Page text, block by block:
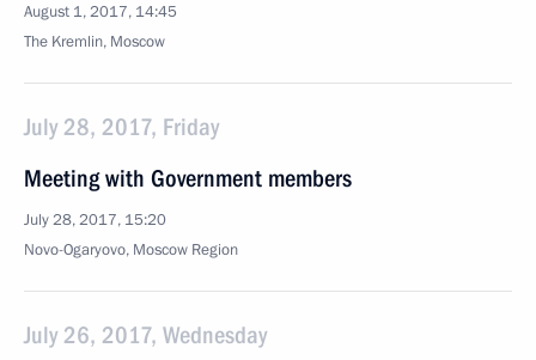
August 1, 2017, 14:45
The Kremlin, Moscow
July 28, 2017, Friday
Meeting with Government members
July 28, 2017, 15:20
Novo-Ogaryovo, Moscow Region
July 26, 2017, Wednesday